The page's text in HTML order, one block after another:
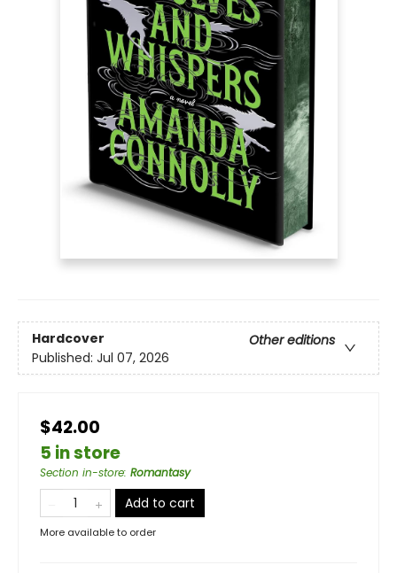
Hardcover
Other editions
Published: Jul 07, 2026
$42.00
5 in store
Section in-store: Romantasy
Add to cart
More available to order